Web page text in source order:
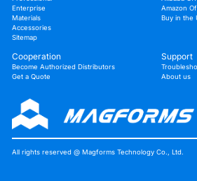
Enterprise
Materials
Accessories
Sitemap
Amazon
Buy in the
Cooperation
Become Authorized Distributors
Get a Quote
Support
About us
All rights reserved @ Magforms Technology Co., Ltd.